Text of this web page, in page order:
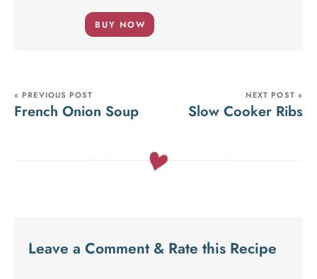
BUY NOW
« PREVIOUS POST
French Onion Soup
NEXT POST »
Slow Cooker Ribs
Leave a Comment & Rate this Recipe